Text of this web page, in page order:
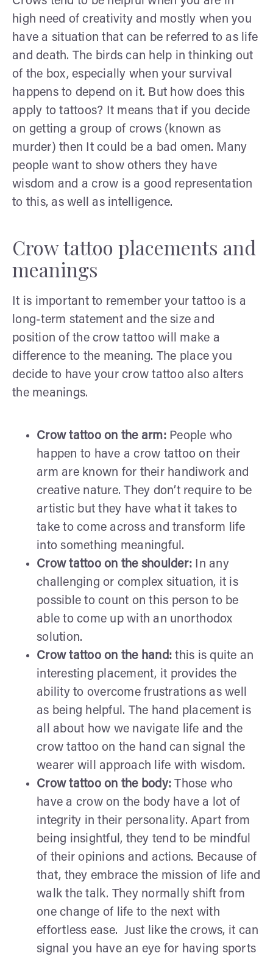
high need of creativity and mostly when you
have a situation that can be referred to as life
and death. The birds can help in thinking out
of the box, especially when your survival
happens to depend on it. But how does this
apply to tattoos? It means that if you decide
on getting a group of crows (known as
murder) then It could be a bad omen. Many
people want to show others they have
wisdom and a crow is a good representation
to this, as well as intelligence.
Crow tattoo placements and
meanings
It is important to remember your tattoo is a
long-term statement and the size and
position of the crow tattoo will make a
difference to the meaning. The place you
decide to have your crow tattoo also alters
the meanings.
Crow tattoo on the arm:People who
happen to have a crow tattoo on their
arm are known for their handiwork and
creative nature. They don’t require to be
artistic but they have what it takes to
take to come across and transform life
into something meaningful.
Crow tattoo on the shoulder:
In any
challenging or complex situation, it is
possible to count on this person to be
able to come up with an unorthodox
solution.
Crow tattoo on the hand:this is quite an
interesting placement, it provides the
ability to overcome frustrations as well
as being helpful. The hand placement is
all about how we navigate life and the
crow tattoo on the hand can signal the
wearer will approach life with wisdom.
Crow tattoo on the body: Those who
have a crow on the body have a lot of
integrity in their personality. Apart from
being insightful, they tend to be mindful
of their opinions and actions. Because of
that, they embrace the mission of life and
walk the talk. They normally shift from
one change of life to the next with
effortless ease. Just like the crows, it can
signal you have an eye for having sports